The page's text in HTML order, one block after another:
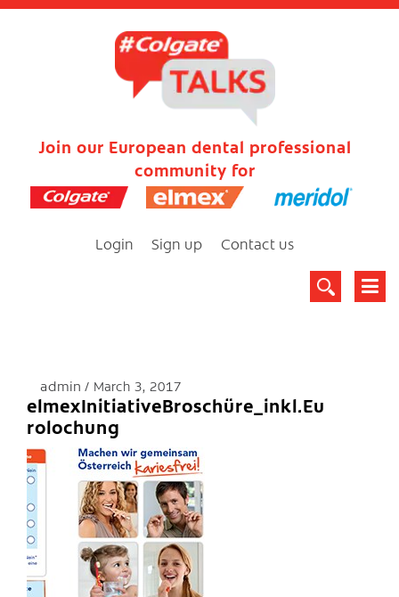
Join our European dental professional
community for
Login Sign up Contact us
admin March 3, 2017
elmexInitiativeBroschüre_inkl.Eu
rolochung